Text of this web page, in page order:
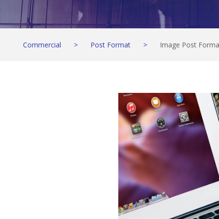
Commercial > Post Format > Image Post